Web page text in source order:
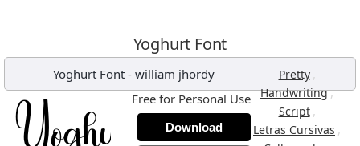
Yoghurt Font
Yoghurt Font - william jhordy Pretty ,
Handwriting,
Script ,
Letras Cursivas ,
Free for Personal Use
Download